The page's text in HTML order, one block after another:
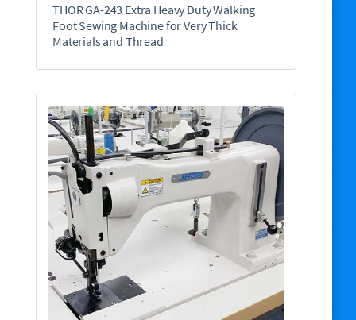
THOR GA-243 Extra Heavy Duty Walking
Foot Sewing Machine for Very Thick
Materials and Thread